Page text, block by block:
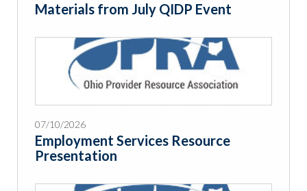
Materials from July QIDP Event
07/10/2026
Employment Services Resource
Presentation